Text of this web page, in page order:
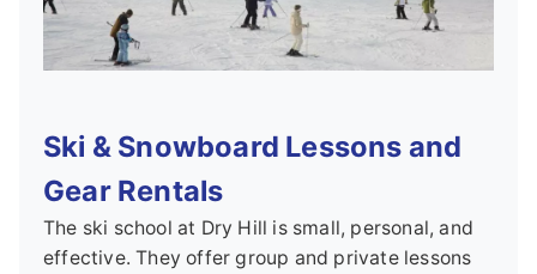
Ski & Snowboard Lessons and
Gear Rentals
The ski school at Dry Hill is small, personal, and
effective. They offer group and private lessons